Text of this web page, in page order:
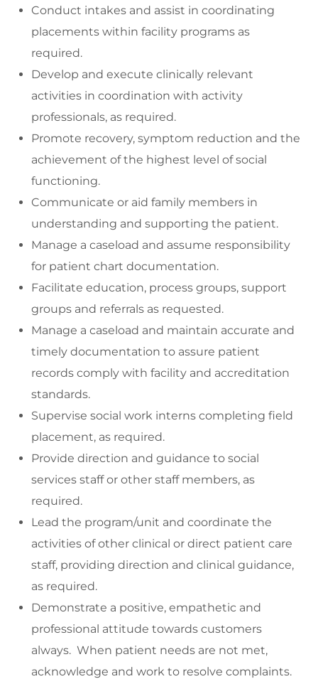
Conduct intakes and assist in coordinating
placements within facility programs as
required.
Develop and execute clinically relevant
activities in coordination with activity
professionals, as required.
Promote recovery, symptom reduction and the
achievement of the highest level of social
functioning.
Communicate or aid family members in
understanding and supporting the patient.
Manage a caseload and assume responsibility
for patient chart documentation.
Facilitate education, process groups, support
groups and referrals as requested.
Manage a caseload and maintain accurate and
timely documentation to assure patient
records comply with facility and accreditation
standards.
Supervise social work interns completing field
placement, as required.
Provide direction and guidance to social
services staff or other staff members, as
required.
Lead the program/unit and coordinate the
activities of other clinical or direct patient care
staff, providing direction and clinical guidance,
as required.
Demonstrate a positive, empathetic and
professional attitude towards customers
always. When patient needs are not met,
acknowledge and work to resolve complaints.